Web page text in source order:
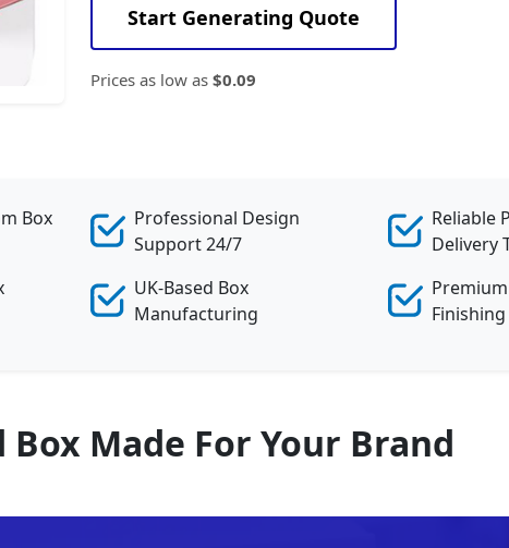
Start Generating Quote
Prices as low as $0.09
Box
Professional Design
Support 24/7
UK-Based Box
Manufacturing
Reliable
Delivery
Made For Your Brand